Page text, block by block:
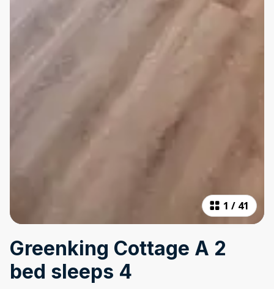
1 / 41
Greenking Cottage A 2
bed sleeps 4